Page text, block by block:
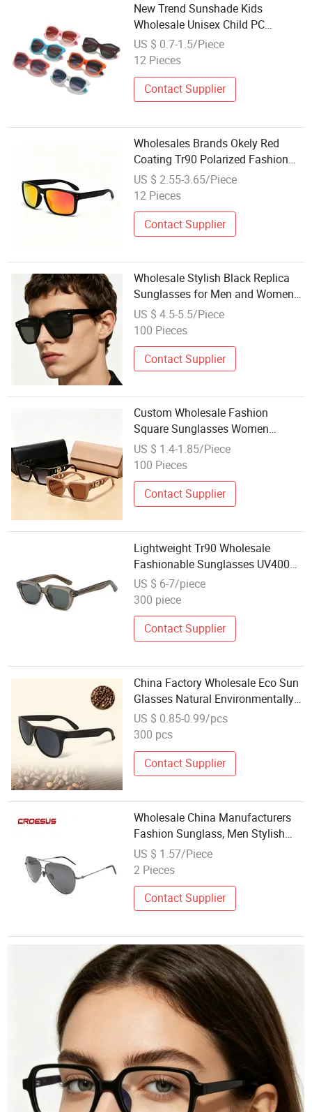
New Trend Sunshade Kids
Wholesale Unisex Child PC
Fashion Sunglasses
US $ 0.7-1.5/Piece
12 Pieces
Contact Supplier
Wholesales Brands Okely Red
Coating Tr90 Polarized Fashion
Mirror Sunglasses for Men
US $ 2.55-3.65/Piece
12 Pieces
Contact Supplier
Wholesale Stylish Black Replica
Sunglasses for Men and Women
Outdoors
US $ 4.5-5.5/Piece
100 Pieces
Contact Supplier
Custom Wholesale Fashion
Square Sunglasses Women
Provide OEM Service Polarized
Replicas Sunglasses
US $ 1.4-1.85/Piece
100 Pieces
Contact Supplier
Lightweight Tr90 Wholesale
Fashionable Sunglasses UV400
Protection Sporty Style for Men
Women
US $ 6-7/piece
300 piece
Contact Supplier
China Factory Wholesale Eco Sun
Glasses Natural Environmentally
Friendly Coffee Grounds
Sunglasses
US $ 0.85-0.99/pcs
300 pcs
Contact Supplier
Wholesale China Manufacturers
Fashion Sunglass, Men Stylish
Outdoor Sunglasses
US $ 1.57/Piece
2 Pieces
Contact Supplier